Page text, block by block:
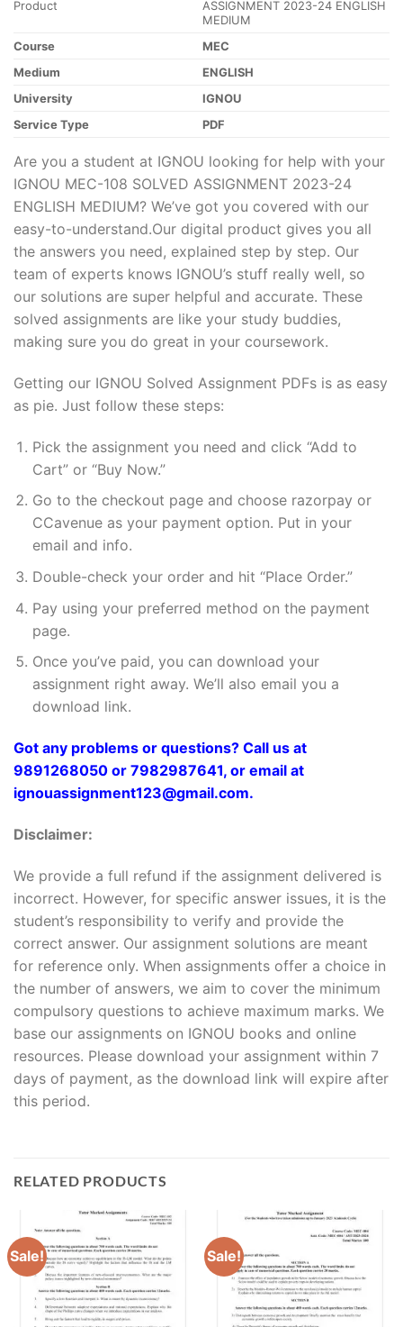
Product
ASSIGNMENT 2023-24 ENGLISH
MEDIUM
Course
MEC
Medium
ENGLISH
University
IGNOU
Service Type
PDF
Are you a student at IGNOU looking for help with your
IGNOU MEC-108 SOLVED ASSIGNMENT 2023-24
ENGLISH MEDIUM? We’ve got you covered with our
easy-to-understand.Our digital product gives you all
the answers you need, explained step by step. Our
team of experts knows IGNOU’s stuff really well, so
our solutions are super helpful and accurate. These
solved assignments are like your study buddies,
making sure you do great in your coursework.
Getting our IGNOU Solved Assignment PDFs is as easy
as pie. Just follow these steps:
Pick the assignment you need and click “Add to
Cart” or “Buy Now.”
Go to the checkout page and choose razorpay or
CCavenue as your payment option. Put in your
email and info.
Double-check your order and hit “Place Order.”
Pay using your preferred method on the payment
page.
Once you’ve paid, you can download your
assignment right away. We’ll also email you a
download link.
Got any problems or questions? Call us at
9891268050 or 7982987641, or email at
ignouassignment123@gmail.com.
Disclaimer:
We provide a full refund if the assignment delivered is
incorrect. However, for specific answer issues, it is the
student’s responsibility to verify and provide the
correct answer. Our assignment solutions are meant
for reference only. When assignments offer a choice in
the number of answers, we aim to cover the minimum
compulsory questions to achieve maximum marks. We
base our assignments on IGNOU books and online
resources. Please download your assignment within 7
days of payment, as the download link will expire after
this period.
RELATED PRODUCTS
Sale! Sale!